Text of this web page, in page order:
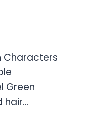
Characters
Green
hair…